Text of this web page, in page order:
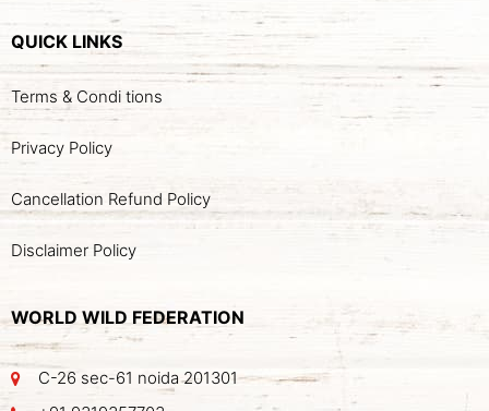
QUICK LINKS
Terms & Condi tions
Privacy Policy
Cancellation Refund Policy
Disclaimer Policy
WORLD WILD FEDERATION
C-26 sec-61 noida 201301